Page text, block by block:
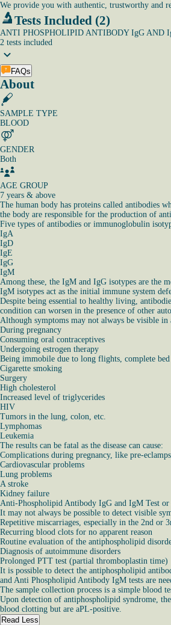
We provide you with authentic, trustworthy and
Tests Included (2)
ANTI PHOSPHOLIPID ANTIBODY IgG AND
2 tests included
FAQs
About
SAMPLE TYPE
BLOOD
GENDER
Both
AGE GROUP
7 years & above
The human body has proteins called antibodies
the body are responsible for the production of
Five types of antibodies or immunoglobulin
IgA
IgD
IgE
IgG
IgM
Among these, the IgM and IgG isotypes are the
IgM isotypes act as the initial immune system
Despite being essential to healthy living,
condition can worsen in the presence of other
Although symptoms may not always be visible
During pregnancy
Consuming oral contraceptives
Undergoing estrogen therapy
Being immobile due to long flights, complete bed
Cigarette smoking
Surgery
High cholesterol
Increased level of triglycerides
HIV
Tumors in the lung, colon, etc.
Lymphomas
Leukemia
The results can be fatal as the disease can cause:
Complications during pregnancy, like pre-
Cardiovascular problems
Lung problems
A stroke
Kidney failure
Anti-Phospholipid Antibody IgG and IgM Test or
It may not always be possible to detect visible
Repetitive miscarriages, especially in the 2nd or
Recurring blood clots for no apparent reason
Routine evaluation of the antiphospholipid
Diagnosis of autoimmune disorders
Prolonged PTT test (partial thromboplastin time)
It is possible to detect the antiphospholipid
and Anti Phospholipid Antibody IgM tests are
The sample collection process is a simple blood
Upon detection of antiphospholipid syndrome,
blood clotting but are aPL-positive.
Read Less